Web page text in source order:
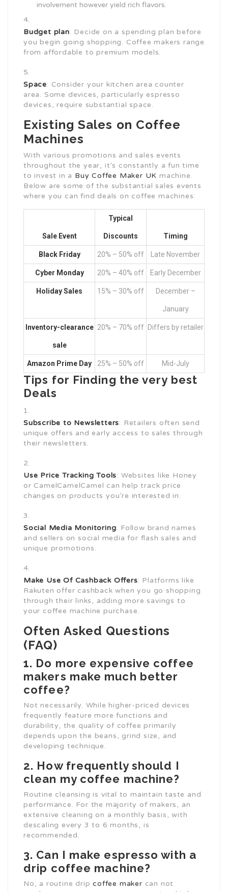
involvement however yield rich flavors.
Budget plan: Decide on a spending plan before
you begin going shopping. Coffee makers range
from affordable to premium models.
Space: Consider your kitchen area counter
area. Some devices, particularly espresso
devices, require substantial space.
Existing Sales on Coffee
Machines
With various promotions and sales events
throughout the year, it’s constantly a fun time
to invest in a Buy Coffee Maker UK machine.
Below are some of the substantial sales events
where you can find deals on coffee machines:
Sale Event
Typical
Discounts Timing
Black Friday 20% – 50% off Late November
Cyber Monday 20% – 40% off Early December
Holiday Sales 15% – 30% off December –
January
Inventory-clearance
sale
20% – 70% off Differs by retailer
Amazon Prime Day 25% – 50% off Mid-July
Tips for Finding the very best
Deals
Subscribe to Newsletters: Retailers often send
unique offers and early access to sales through
their newsletters.
Use Price Tracking Tools: Websites like Honey
or CamelCamelCamel can help track price
changes on products you’re interested in.
Social Media Monitoring: Follow brand names
and sellers on social media for flash sales and
unique promotions.
Make Use Of Cashback Offers: Platforms like
Rakuten offer cashback when you go shopping
through their links, adding more savings to
your coffee machine purchase.
Often Asked Questions
(FAQ)
1. Do more expensive coffee
makers make much better
coffee?
Not necessarily. While higher-priced devices
frequently feature more functions and
durability, the quality of coffee primarily
depends upon the beans, grind size, and
developing technique.
2. How frequently should I
clean my coffee machine?
Routine cleansing is vital to maintain taste and
performance. For the majority of makers, an
extensive cleaning on a monthly basis, with
descaling every 3 to 6 months, is
recommended.
3. Can I make espresso with a
drip coffee machine?
No, a routine dripcoffee maker can not